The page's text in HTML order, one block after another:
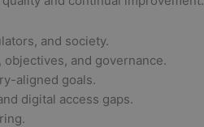
and society.
and governance.
aligned goals.
digital access gaps.